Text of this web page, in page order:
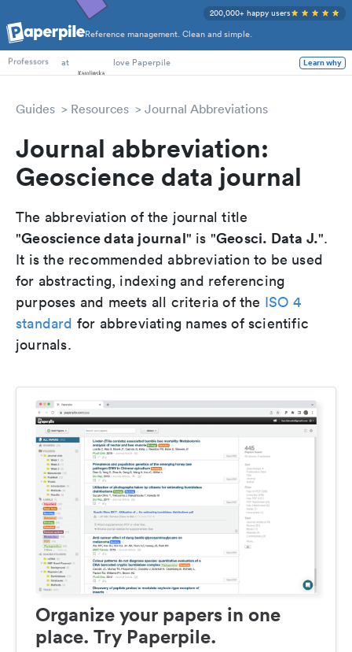
Reference management. Clean and simple.
200,000+ happy users
PhD Students
Professors
at love Paperpile Learn why
Guides Resources Journal Abbreviations
Journal abbreviation:
Geoscience data journal
The abbreviation of the journal title
"Geoscience data journal" is "Geosci. Data J.".
It is the recommended abbreviation to be used
for abstracting, indexing and referencing
purposes and meets all criteria of the ISO 4
standard for abbreviating names of scientific
journals.
Organize your papers in one
place. Try Paperpile.